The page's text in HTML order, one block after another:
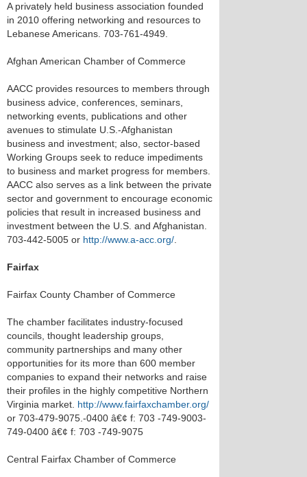
A privately held business association founded
in 2010 offering networking and resources to
Lebanese Americans. 703-761-4949.
Afghan American Chamber of Commerce
AACC provides resources to members through
business advice, conferences, seminars,
networking events, publications and other
avenues to stimulate U.S.-Afghanistan
business and investment; also, sector-based
Working Groups seek to reduce impediments
to business and market progress for members.
AACC also serves as a link between the private
sector and government to encourage economic
policies that result in increased business and
investment between the U.S. and Afghanistan.
703-442-5005 or http://www.a-acc.org/
Fairfax
Fairfax County Chamber of Commerce
The chamber facilitates industry-focused
councils, thought leadership groups,
community partnerships and many other
opportunities for its more than 600 member
companies to expand their networks and raise
their profiles in the highly competitive Northern
Virginia market. http://www.fairfaxchamber.org/
or 703-479-9075.-0400 â€¢ f: 703 -749-9003-
749-0400 â€¢ f: 703 -749-9075
Central Fairfax Chamber of Commerce